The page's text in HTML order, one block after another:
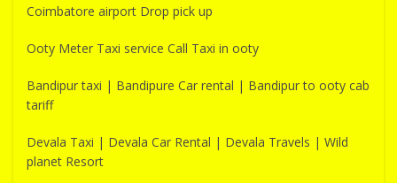
Coimbatore airport Drop pick up
Ooty Meter Taxi service Call Taxi in ooty
Bandipur taxi | Bandipure Car rental | Bandipur to ooty cab
tariff
Devala Taxi | Devala Car Rental | Devala Travels | Wild
planet Resort